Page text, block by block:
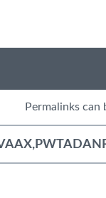
Permalinks